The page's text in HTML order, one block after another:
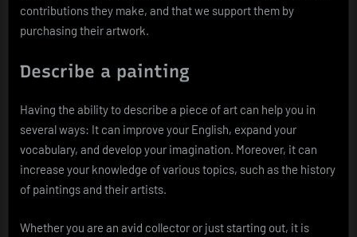
contributions they make, and that we support them by
purchasing their artwork.
Describe a painting
Having the ability to describe a piece of art can help you in
several ways: It can improve your English, expand your
vocabulary, and develop your imagination. Moreover, it can
increase your knowledge of various topics, such as the history
of paintings and their artists.
Whether you are an avid collector or just starting out, it is